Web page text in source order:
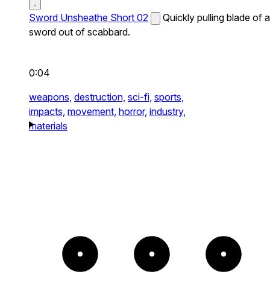
Sword Unsheathe Short 02
Quickly pulling blade of a
sword out of scabbard.
0:04
weapons, destruction, sci-fi, sports,
impacts, movement, horror, industry,
materials